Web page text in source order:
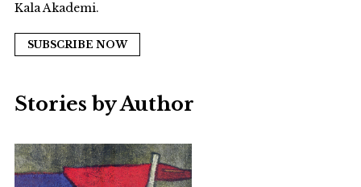
Kala Akademi.
SUBSCRIBE NOW
Stories by Author